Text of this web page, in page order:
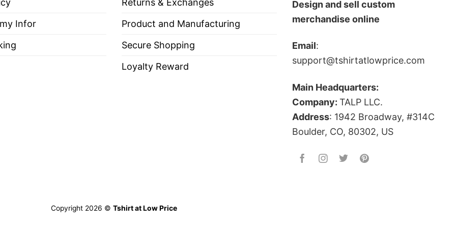
Please Just Put A Woman In Charge Feminist 4th of July Shirt below!
Infor
Returns & Exchanges
Product and Manufacturing
Secure Shopping
Loyalty Reward
Design and sell custom
merchandise online
Email:
support@tshirtatlowprice.com
Main Headquarters:
Company: TALP LLC.
Address: 1942 Broadway, #314C
Boulder, CO, 80302, US
Copyright 2026 © Tshirt at Low Price